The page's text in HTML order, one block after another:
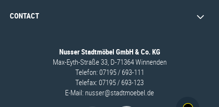
CONTACT
Nusser Stadtmöbel GmbH & Co. KG
Max-Eyth-Straße 33, D-71364 Winnenden
Telefon: 07195 / 693-111
Telefax: 07195 / 693-123
E‑Mail: nusser@stadtmoebel.de